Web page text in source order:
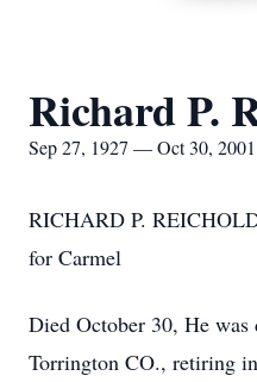
Richard P.
Sep 27, 1927 — Oct 30, 2001
RICHARD P.
for Carmel
Died October 30, He
Torrington CO., retiring